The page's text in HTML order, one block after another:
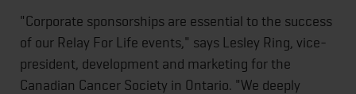
"Corporate sponsorships are essential to the success
of our Relay For Life events," says Lesley Ring, vice-
president, development and marketing for the
Canadian Cancer Society in Ontario. "We deeply